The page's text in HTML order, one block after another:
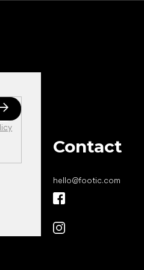
Contact
hello@footic.com